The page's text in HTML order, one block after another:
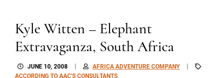
Kyle Witten – Elephant
Extravaganza, South Africa
JUNE 10, 2008
AFRICA ADVENTURE COMPANY
ACCORDING TO AAC'S CONSULTANTS